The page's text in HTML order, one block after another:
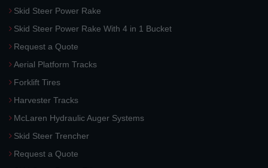
Skid Steer Power Rake
Skid Steer Power Rake With 4 in 1 Bucket
Request a Quote
Aerial Platform Tracks
Forklift Tires
Harvester Tracks
McLaren Hydraulic Auger Systems
Skid Steer Trencher
Request a Quote